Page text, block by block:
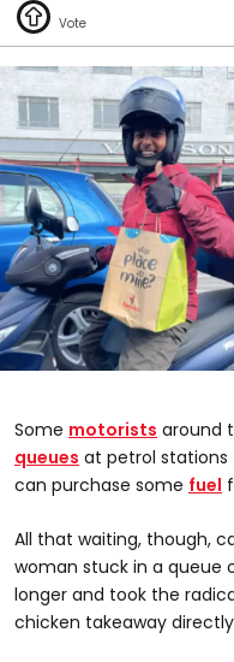
Some motorists around
queues at petrol stations
can purchase some fuel
All that waiting, though,
woman stuck in a queue
longer and took the
chicken takeaway